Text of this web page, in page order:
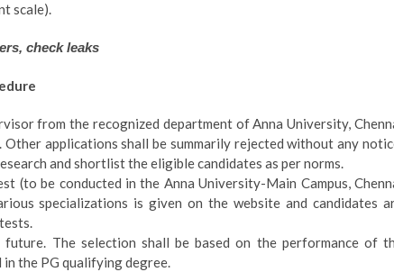
scale).
check leaks
from the recognized department of Anna University,
applications shall be summarily rejected without any
and shortlist the eligible candidates as per norms.
(to be conducted in the Anna University-Main Campus,
specializations is given on the website and candidates
The selection shall be based on the performance of
the PG qualifying degree.